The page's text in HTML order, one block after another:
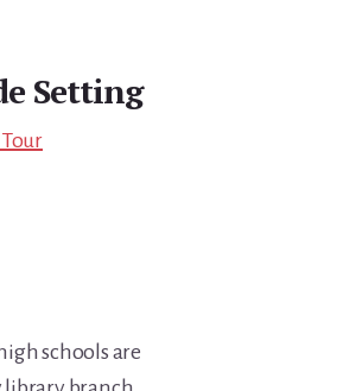
Setting
schools are